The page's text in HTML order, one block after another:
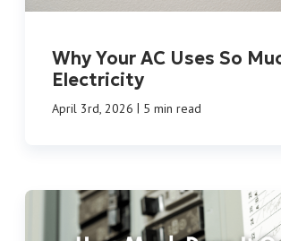
Why Your AC Uses So
Electricity
April 3rd, 2026 | 5 min read